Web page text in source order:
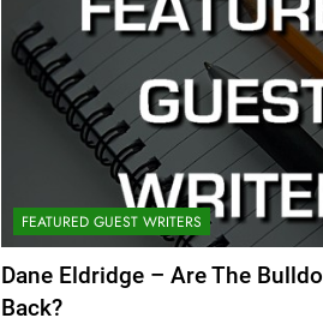
FEATURED GUEST WRITERS
Dane Eldridge – Are The
Back?